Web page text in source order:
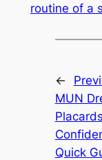
routine of a
←
MUN
Quick